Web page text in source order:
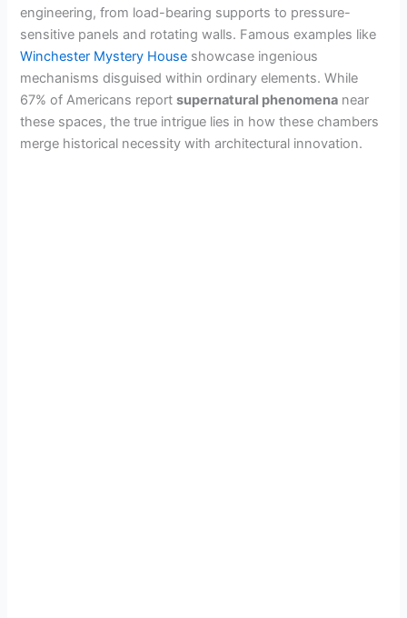
engineering, from load-bearing supports to pressure-
sensitive panels and rotating walls. Famous examples like
Winchester Mystery House showcase ingenious
mechanisms disguised within ordinary elements. While
67% of Americans reportsupernatural phenomena near
these spaces, the true intrigue lies in how these chambers
merge historical necessity with architectural innovation.